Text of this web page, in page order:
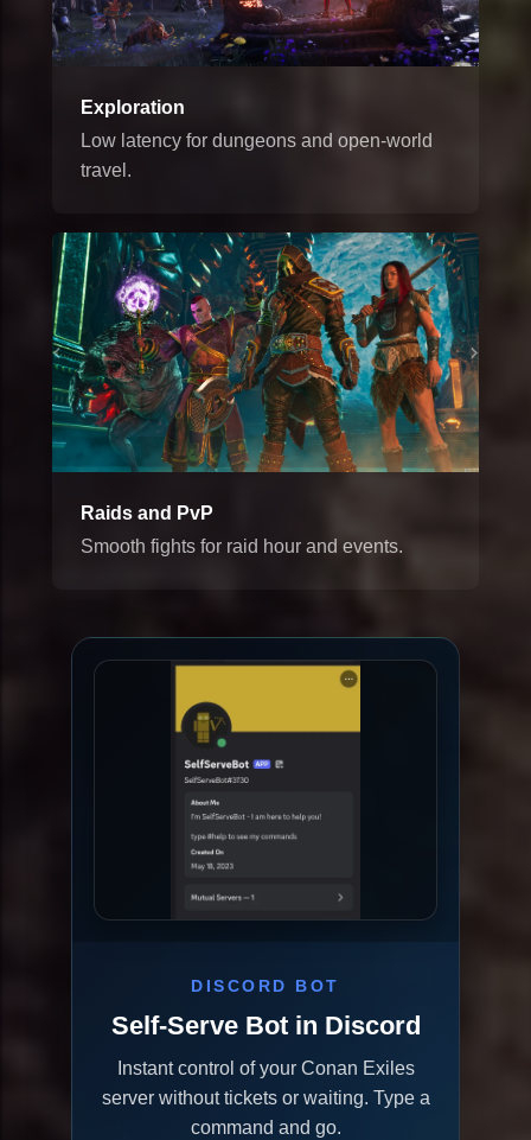
Exploration
Low latency for dungeons and open-world
travel.
Raids and PvP
Smooth fights for raid hour and events.
DISCORD BOT
Self-Serve Bot in Discord
Instant control of your Conan Exiles
server without tickets or waiting. Type a
command and go.